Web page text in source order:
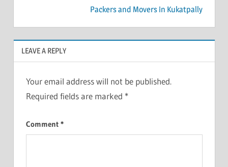
Packers and Movers in Kukatpally
LEAVE A REPLY
Your email address will not be published.
Required fields are marked *
Comment *